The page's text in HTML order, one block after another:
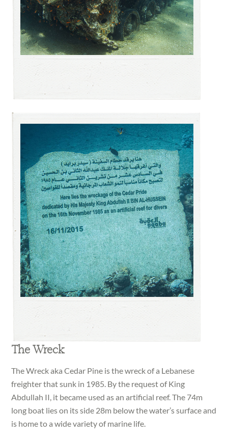
The Wreck
The Wreck aka Cedar Pine is the wreck of a Lebanese
freighter that sunk in 1985. By the request of King
Abdullah II, it became used as an artificial reef. The 74m
long boat lies on its side 28m below the water’s surface and
is home to a wide variety of marine life.